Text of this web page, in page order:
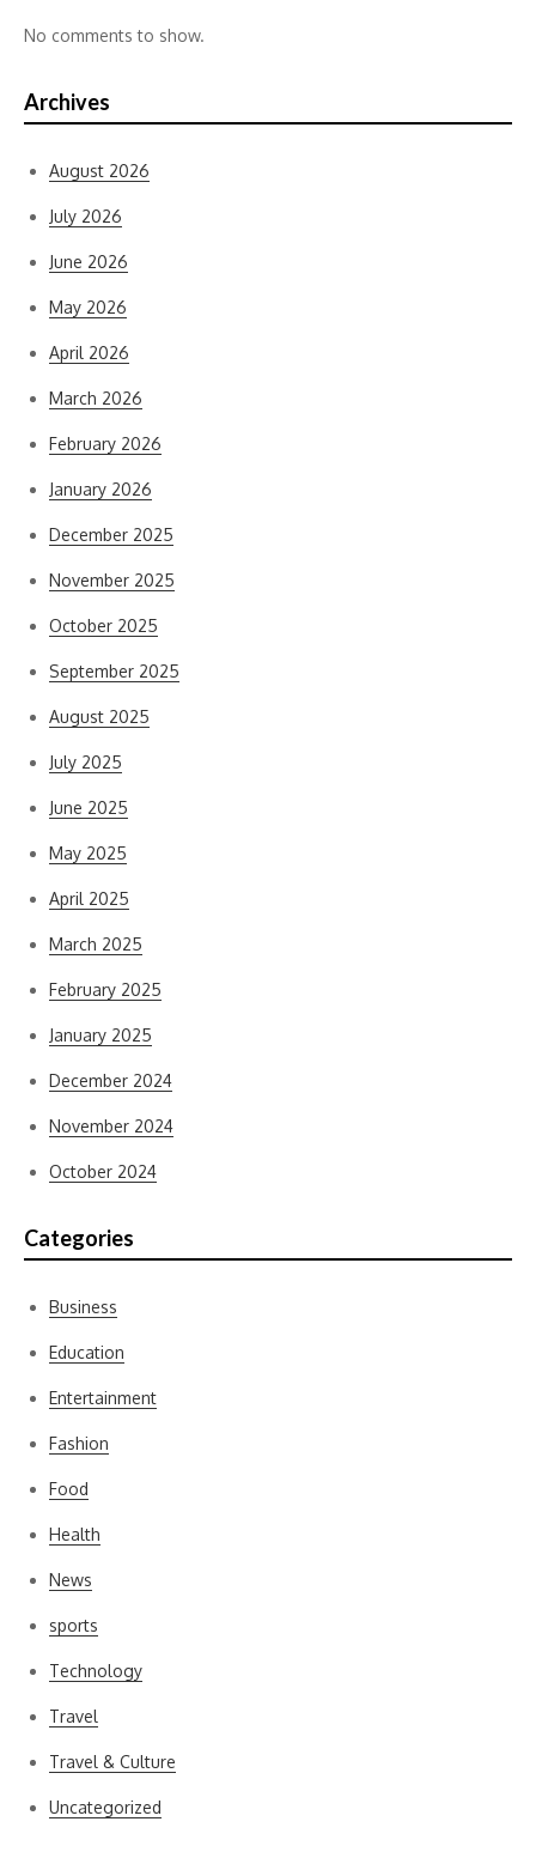
No comments to show.
Archives
August 2026
July 2026
June 2026
May 2026
April 2026
March 2026
February 2026
January 2026
December 2025
November 2025
October 2025
September 2025
August 2025
July 2025
June 2025
May 2025
April 2025
March 2025
February 2025
January 2025
December 2024
November 2024
October 2024
Categories
Business
Education
Entertainment
Fashion
Food
Health
News
sports
Technology
Travel
Travel & Culture
Uncategorized